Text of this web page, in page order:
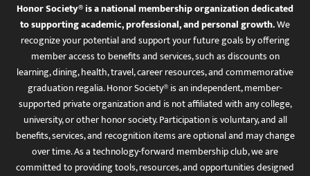
Honor Society® is a national membership organization dedicated
to supporting academic, professional, and personal growth.We
recognize your potential and support your future goals by offering
member access to benefits and services, such as discounts on
learning, dining, health, travel, career resources, and commemorative
graduation regalia. Honor Society® is an independent, member-
supported private organization and is not affiliated with any college,
university, or other honor society. Participation is voluntary, and all
benefits, services, and recognition items are optional and may change
over time. As a technology-forward membership club, we are
committed to providing tools, resources, and opportunities designed